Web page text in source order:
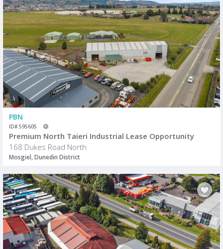
PBN
ID# 595605
Premium North Taieri Industrial Lease Opportunity
168 Dukes Road North
Mosgiel, Dunedin District